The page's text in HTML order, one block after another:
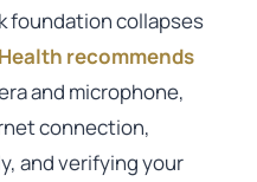
foundation collapses
recommends
and microphone,
connection,
and verifying your